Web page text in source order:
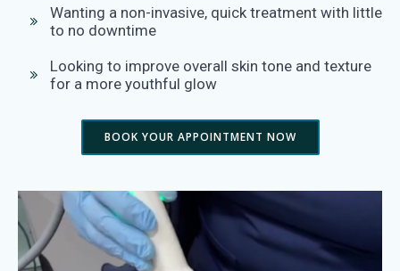
Wanting a non-invasive, quick treatment with little
to no downtime
Looking to improve overall skin tone and texture
for a more youthful glow
BOOK YOUR APPOINTMENT NOW